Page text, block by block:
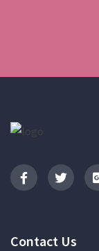
Contact Us